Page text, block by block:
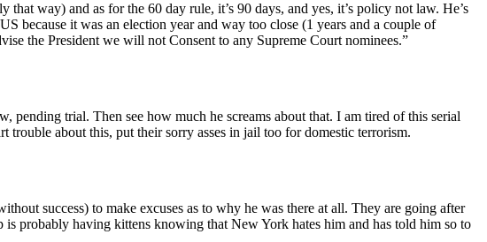
way) and as for the 60 day rule, it’s 90 days, and yes, it’s policy not law. He’s
because it was an election year and way too close (1 years and a couple of
the President we will not Consent to any Supreme Court nominees.”
trial. Then see how much he screams about that. I am tired of this serial
about this, put their sorry asses in jail too for domestic terrorism.
success) to make excuses as to why he was there at all. They are going after
probably having kittens knowing that New York hates him and has told him so to